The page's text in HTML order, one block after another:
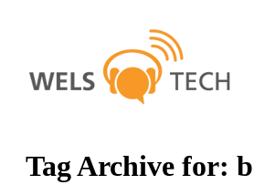
Tag Archive for: